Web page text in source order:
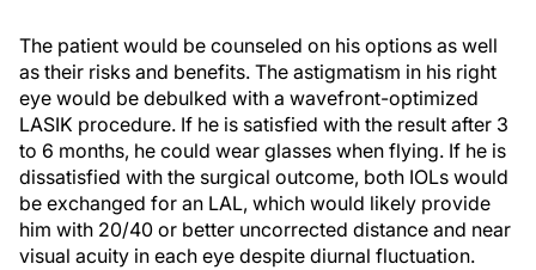
The patient would be counseled on his options as well
as their risks and benefits. The astigmatism in his right
eye would be debulked with a wavefront-optimized
LASIK procedure. If he is satisfied with the result after 3
to 6 months, he could wear glasses when flying. If he is
dissatisfied with the surgical outcome, both IOLs would
be exchanged for an LAL, which would likely provide
him with 20/40 or better uncorrected distance and near
visual acuity in each eye despite diurnal fluctuation.